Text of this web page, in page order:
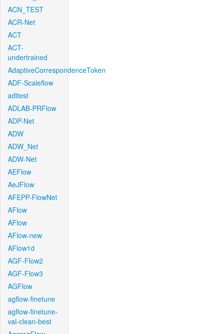
ACN_TEST
ACR-Net
ACT
ACT-
undertrained
AdaptiveCorrespondenceToken
ADF-Scaleflow
aditest
ADLAB-PRFlow
ADP-Net
ADW
ADW_Net
ADW-Net
AEFlow
AeJFlow
AFEPP-FlowNet
AFlow
AFlow
AFlow-new
AFlow1d
AGF-Flow2
AGF-Flow3
AGFlow
agflow-finetune
agflow-finetune-
val-clean-best